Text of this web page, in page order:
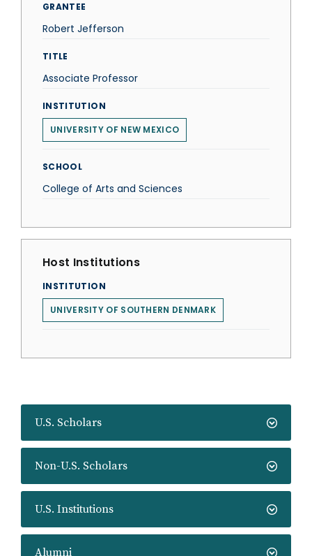
U.S. Scholars
Non-U.S. Scholars
U.S. Institutions
Alumni
GRANTEE
Robert Jefferson
TITLE
Associate Professor
INSTITUTION
UNIVERSITY OF NEW MEXICO
SCHOOL
College of Arts and Sciences
Host Institutions
INSTITUTION
UNIVERSITY OF SOUTHERN DENMARK